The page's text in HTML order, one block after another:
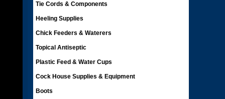
Tie Cords & Components
Heeling Supplies
Chick Feeders & Waterers
Topical Antiseptic
Plastic Feed & Water Cups
Cock House Supplies & Equipment
Boots